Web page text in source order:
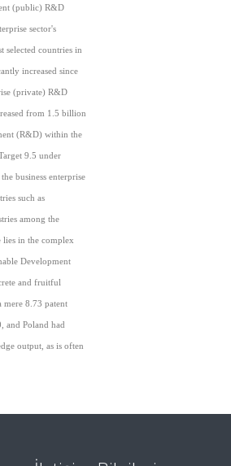
(public) R&D
sector's
selected countries in
increased since
(private) R&D
from 1.5 billion
(R&D) within the
9.5 under
business enterprise
such as
among the
lies in the complex
Development
and fruitful
8.73 patent
and Poland had
output, as is often